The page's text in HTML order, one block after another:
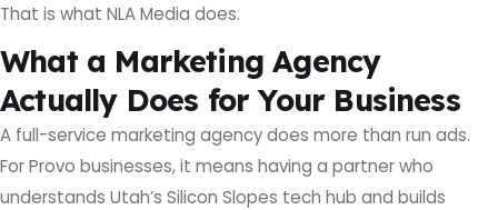
That is what NLA Media does.
What a Marketing Agency
Actually Does for Your Business
A full-service marketing agency does more than run ads.
For Provo businesses, it means having a partner who
understands Utah’s Silicon Slopes tech hub and builds